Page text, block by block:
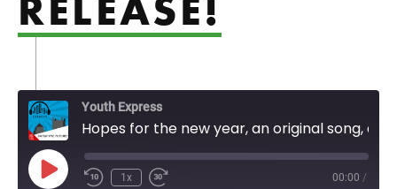
Youth Express
Play Episode
1x 00:00 /